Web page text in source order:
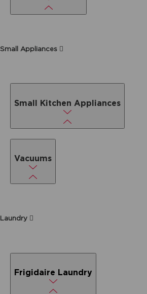
Small Appliances
Small Kitchen Appliances
Vacuums
Laundry
Frigidaire Laundry